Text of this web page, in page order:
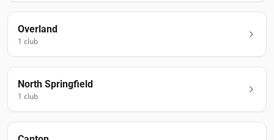
Overland
1 club
North Springfield
1 club